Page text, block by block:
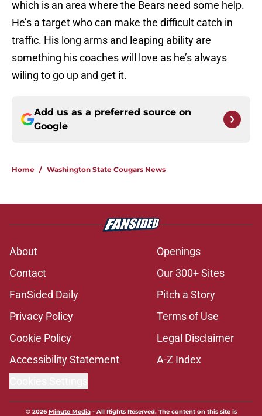
which is an area where the Bears need some help.
He’s a target who can make the difficult catch in
traffic. His long arms and leaping ability are
something his coaches will love as he’s always
wiling to go up and get it.
Add us as a preferred source on
Google
Home / Washington State Cougars News
About
Openings
Contact
Our 300+ Sites
FanSided Daily
Pitch a Story
Privacy Policy
Terms of Use
Cookie Policy
Legal Disclaimer
Accessibility Statement
A-Z Index
© 2026Minute Media- All Rights Reserved. The content on this site is